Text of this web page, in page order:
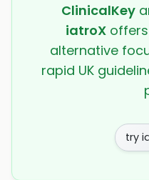
ClinicalKey
iatroX
alternative
rapid UK
try